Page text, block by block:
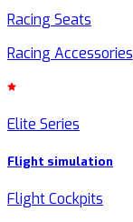
Racing Seats
Racing Accessories
Elite Series
Flight simulation
Flight Cockpits